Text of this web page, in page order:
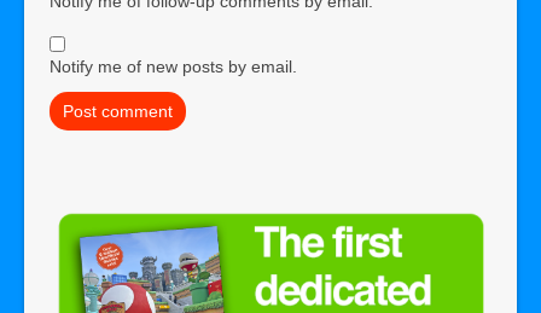
Notify me of new posts by email.